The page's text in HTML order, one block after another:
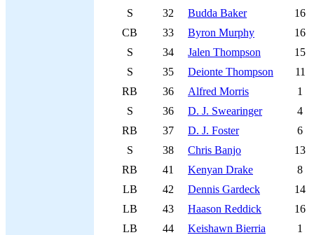
S
32 Budda Baker
16
CB
33 Byron Murphy
16
S
34 Jalen Thompson
15
S
35 Deionte Thompson
11
RB
36 Alfred Morris
1
S
36 D. J. Swearinger
4
RB
37 D. J. Foster
6
S
38 Chris Banjo
13
RB
41 Kenyan Drake
8
LB
42 Dennis Gardeck
14
LB
43 Haason Reddick
16
LB
44 Keishawn Bierria
1